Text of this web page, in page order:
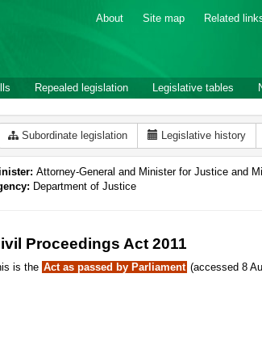
About Site map Related
Repealed legislation Legislative tables
Subordinate legislation Legislative history
Attorney-General and Minister for Justice and
Department of Justice
Proceedings Act 2011
is the Act as passed by Parliament (accessed 8